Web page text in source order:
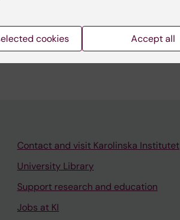
in toxicology
Contact and visit Karolinska Institutet
University Library
Support research and education
Jobs at KI
cookies Accept all